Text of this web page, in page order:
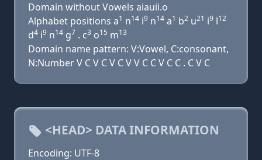
Domain without Vowels aiauii.o
Alphabet positions a1 n14 i9 n14 a1 b2 u21 i9 l12
d4 i9 n14 g7 . c3 o15 m13
Domain name pattern: V:Vowel, C:consonant,
N:Number V C V C V C V V C C V C C . C V C
<HEAD> DATA INFORMATION
Encoding: UTF-8